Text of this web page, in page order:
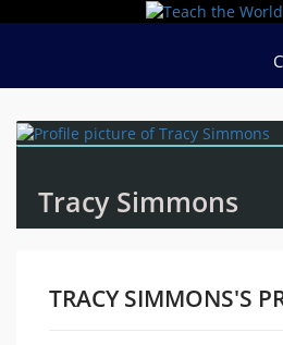
Tracy Simmons
TRACY SIMMONS'S